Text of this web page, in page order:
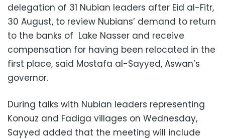
delegation of 31 Nubian leaders after Eid al-Fitr,
30 August, to review Nubians’ demand to return
to the banks of Lake Nasser and receive
compensation for having been relocated in the
first place, said Mostafa al-Sayyed, Aswan’s
governor.
During talks with Nubian leaders representing
Konouz and Fadiga villages on Wednesday,
Sayyed added that the meeting will include